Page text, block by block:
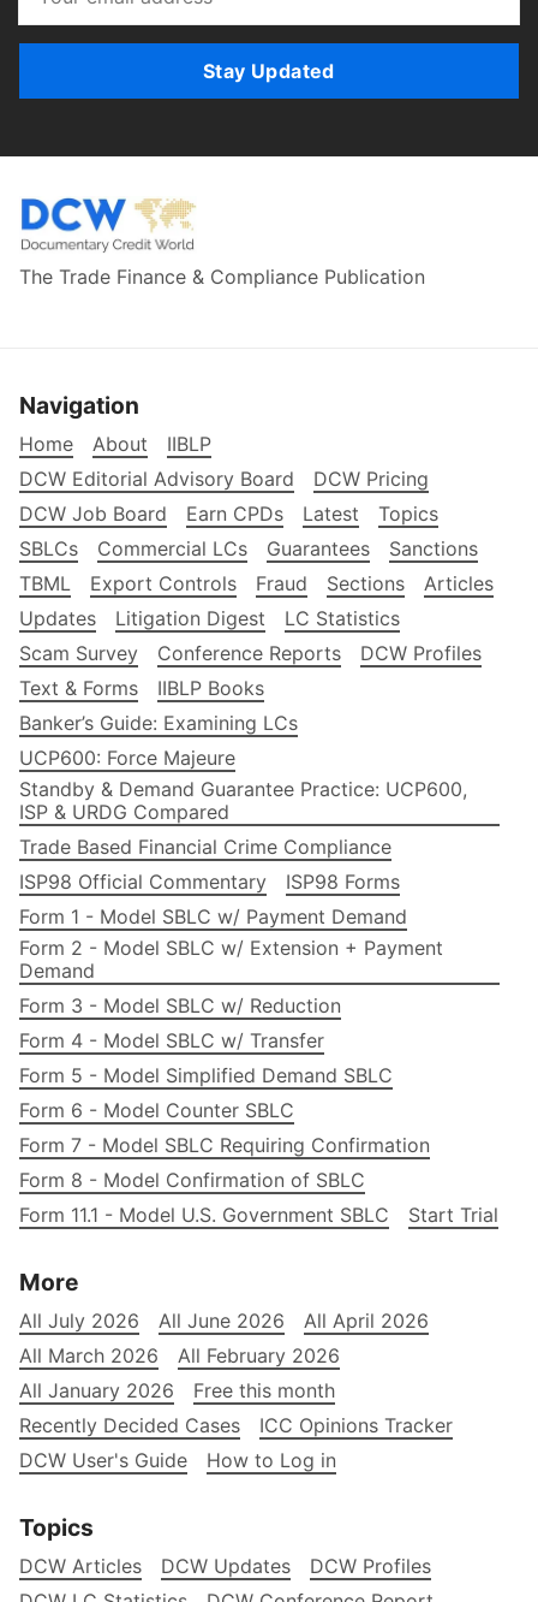
Stay Updated
The Trade Finance & Compliance Publication
Navigation
Home About
IIBLP
DCW Editorial Advisory Board
DCW Pricing
DCW Job Board
Earn CPDs Latest
Topics
SBLCs
Commercial LCs Guarantees
Sanctions
TBML
Export Controls Fraud Sections
Articles
Updates
Litigation Digest
LC Statistics
Scam Survey
Conference Reports
DCW Profiles
Text & Forms
IIBLP Books
Banker’s Guide: Examining LCs
UCP600: Force Majeure
Standby & Demand Guarantee Practice: UCP600,
ISP & URDG Compared
Trade Based Financial Crime Compliance
ISP98 Official Commentary
ISP98 Forms
Form 1 - Model SBLC w/ Payment Demand
Form 2 - Model SBLC w/ Extension + Payment
Demand
Form 3 - Model SBLC w/ Reduction
Form 4 - Model SBLC w/ Transfer
Form 5 - Model Simplified Demand SBLC
Form 6 - Model Counter SBLC
Form 7 - Model SBLC Requiring Confirmation
Form 8 - Model Confirmation of SBLC
Form 11.1 - Model U.S. Government SBLC
Start Trial
More
All July 2026 All June 2026
All April 2026
All March 2026
All February 2026
All January 2026
Free this month
Recently Decided Cases
ICC Opinions Tracker
DCW User's Guide
How to Log in
Topics
DCW Articles DCW Updates
DCW Profiles